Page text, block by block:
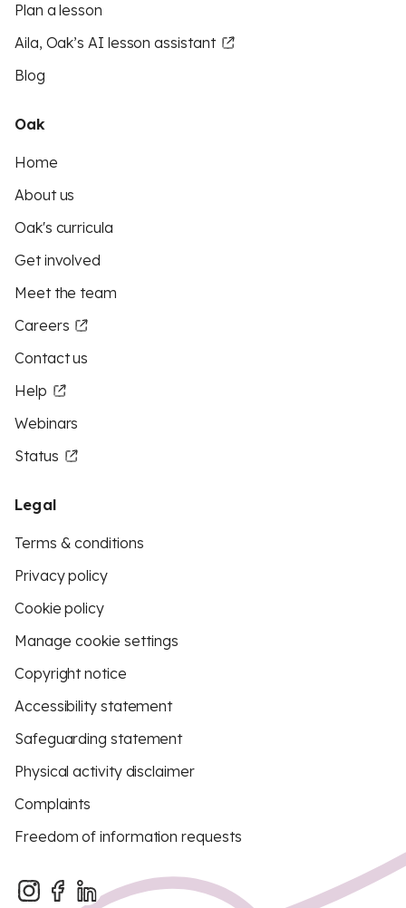
Plan a lesson
Aila, Oak’s AI lesson assistant
Blog
Oak
Home
About us
Oak's curricula
Get involved
Meet the team
Careers
Contact us
Help
Webinars
Status
Legal
Terms & conditions
Privacy policy
Cookie policy
Manage cookie settings
Copyright notice
Accessibility statement
Safeguarding statement
Physical activity disclaimer
Complaints
Freedom of information requests